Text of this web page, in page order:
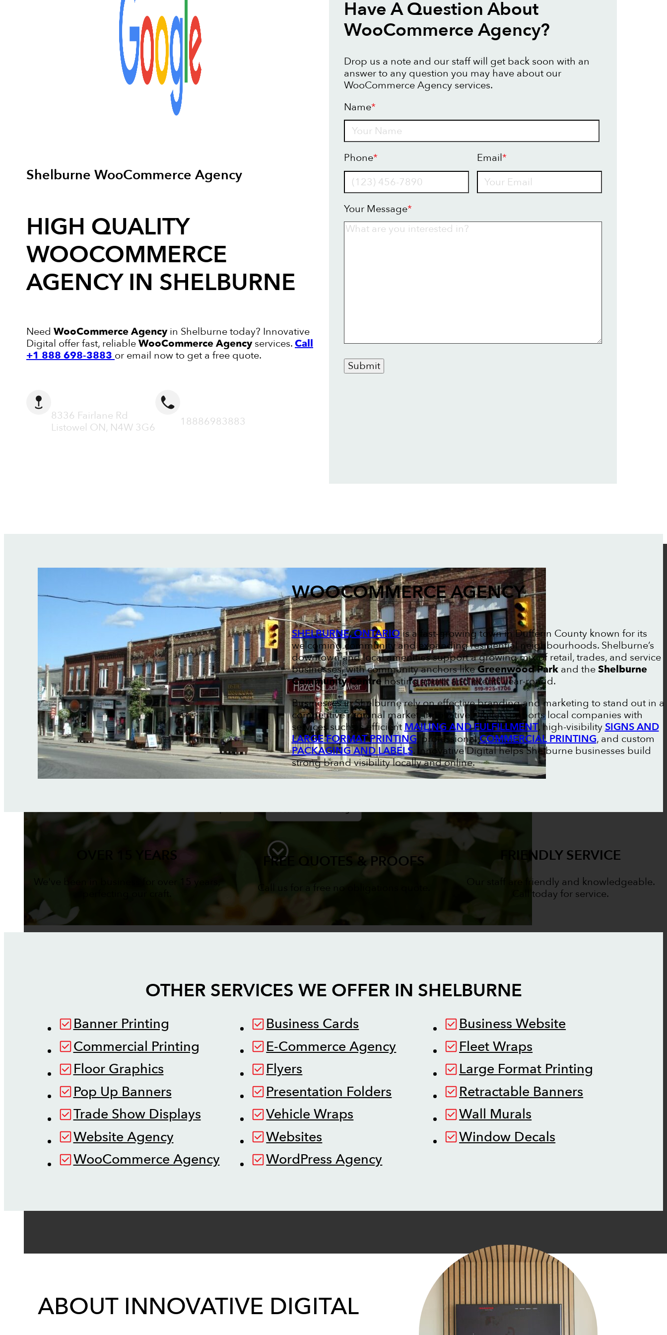
Shelburne WooCommerce Agency
HIGH QUALITY
WOOCOMMERCE
AGENCYIN SHELBURNE
Need WooCommerce Agencyin Shelburne today? Innovative
Digital offer fast, reliableWooCommerce Agencyservices.Call
+1 888 698-3883 or email now to get a free quote.
8336 Fairlane Rd
Listowel ON, N4W 3G6
18886983883
Have A Question About
WooCommerce Agency?
Drop us a note and our staff will get back soon with an
answer to any question you may have about our
WooCommerce Agency services.
Name*
Phone* Email*
Your Message*
Submit
WOOCOMMERCE AGENCY
SHELBURNE, ONTARIOis a fast-growing town in Dufferin County known for its
welcoming community and expanding residential neighbourhoods. Shelburne’s
downtown and local amenities support a growing mix of retail, trades, and service
businesses, with community anchors likeGreenwood Parkand theShelburne
Community Centrehosting sports and events year-round.
Businesses in Shelburne rely on effective branding and marketing to stand out in a
competitive regional market. Innovative Digital supports local companies with
services such as efficientMAILING AND FULFILLMENT, high-visibilitySIGNS AND
LARGE FORMAT PRINTING, professionalCOMMERCIAL PRINTING, and custom
PACKAGING AND LABELS. Innovative Digital helps Shelburne businesses build
strong brand visibility locally and online.
OVER 15 YEARS
We've been in business for over 15 years,
FREE QUOTES & PROOFS
Call us for a free no obligations quote.
FRIENDLY SERVICE
Our staff are friendly and knowledgeable.
Call today for service.
OTHER SERVICES WE OFFER IN SHELBURNE
Banner Printing Business Cards
Business Website
Commercial Printing
E-Commerce Agency
Fleet Wraps
Floor Graphics
Flyers
Large Format Printing
Pop Up Banners
Presentation Folders
Retractable Banners
Trade Show Displays
Vehicle Wraps
Wall Murals
Website Agency
Websites
Window Decals
WooCommerce Agency
WordPress Agency
ABOUT INNOVATIVE DIGITAL